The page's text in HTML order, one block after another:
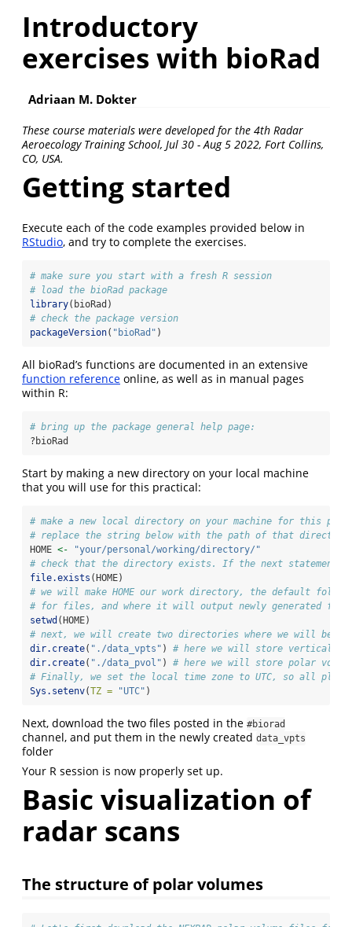
Introductory
exercises with bioRad
Adriaan M. Dokter
These course materials were developed for the 4th Radar
Aeroecology Training School, Jul 30 - Aug 5 2022, Fort Collins,
CO, USA.
Getting started
Execute each of the code examples provided below in
RStudio, and try to complete the exercises.
# make sure you start with a fresh R session
# load the bioRad package
library(bioRad)
# check the package version
packageVersion( "bioRad" )
All bioRad’s functions are documented in an extensive
function reference online, as well as in manual pages
within R:
# bring up the package general help page:
?bioRad
Start by making a new directory on your local machine
that you will use for this practical:
# make a new local directory on your machine for this
# replace the string below with the path of that
HOME <-
"your/personal/working/directory/"
# check that the directory exists. If the next statement
file.exists (HOME)
# we will make HOME our work directory, the default
# for files, and where it will output newly generated
setwd (HOME)
# next, we will create two directories where we will be
dir.create( "./data_vpts" ) # here we will store vertical
dir.create( "./data_pvol" ) # here we will store polar
# Finally, we set the local time zone to UTC, so all
Sys.setenv(TZ = "UTC" )
Next, download the two files posted in the #biorad
channel, and put them in the newly created data_vpts
folder
Your R session is now properly set up.
Basic visualization of
radar scans
The structure of polar volumes